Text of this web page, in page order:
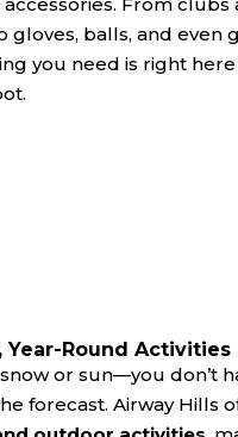
gloves, balls, and even
you need is right here
Year-Round Activities
or sun—you don’t
forecast. Airway Hills